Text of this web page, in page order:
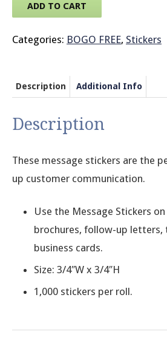
ADD TO CART
Categories: BOGO FREE, Stickers
Description Additional Info
Description
These message stickers are the
up customer communication.
Use the Message Stickers
brochures, follow-up letters,
business cards.
Size: 3/4″W x 3/4″H
1,000 stickers per roll.